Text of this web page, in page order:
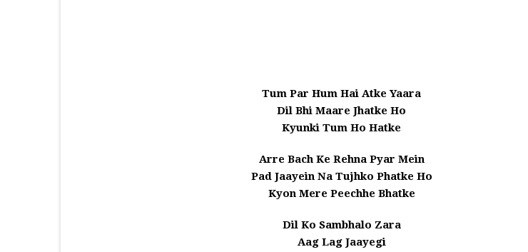
Tum Par Hum Hai Atke Yaara
Dil Bhi Maare Jhatke Ho
Kyunki Tum Ho Hatke
Arre Bach Ke Rehna Pyar Mein
Pad Jaayein Na Tujhko Phatke Ho
Kyon Mere Peechhe Bhatke
Dil Ko Sambhalo Zara
Aag Lag Jaayegi